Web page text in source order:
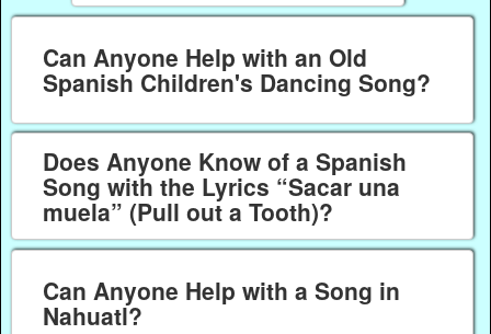
Can Anyone Help with an Old
Spanish Children's Dancing Song?
Does Anyone Know of a Spanish
Song with the Lyrics “Sacar una
muela” (Pull out a Tooth)?
Can Anyone Help with a Song in
Nahuatl?